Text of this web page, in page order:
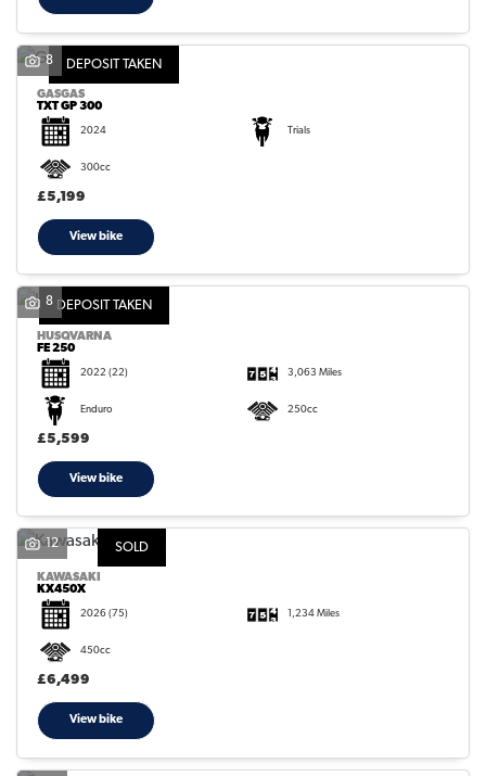
DEPOSIT TAKEN
8
GASGAS
TXT GP 300
2024 Trials
300cc
£5,199
View bike
DEPOSIT TAKEN
8
HUSQVARNA
FE 250
2022 (22) 3,063 Miles
Enduro 250cc
£5,599
View bike
SOLD
12
KAWASAKI
KX450X
2026 (75) 1,234 Miles
450cc
£6,499
View bike